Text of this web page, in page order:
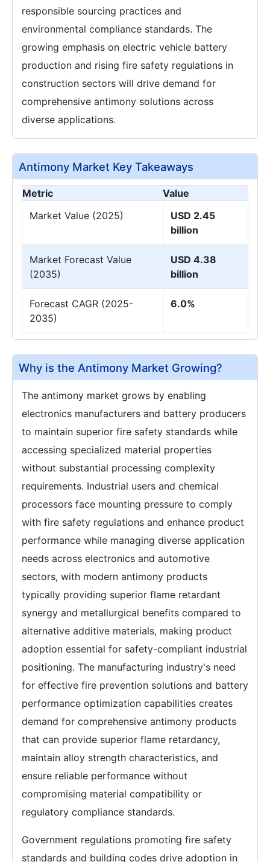
responsible sourcing practices and
environmental compliance standards. The
growing emphasis on electric vehicle battery
production and rising fire safety regulations in
construction sectors will drive demand for
comprehensive antimony solutions across
diverse applications.
Antimony Market Key Takeaways
Metric
Value
Market Value (2025)
USD 2.45
billion
Market Forecast Value
(2035)
USD 4.38
billion
Forecast CAGR (2025-
2035)
6.0%
Why is the Antimony Market Growing?
The antimony market grows by enabling
electronics manufacturers and battery producers
to maintain superior fire safety standards while
accessing specialized material properties
without substantial processing complexity
requirements. Industrial users and chemical
processors face mounting pressure to comply
with fire safety regulations and enhance product
performance while managing diverse application
needs across electronics and automotive
sectors, with modern antimony products
typically providing superior flame retardant
synergy and metallurgical benefits compared to
alternative additive materials, making product
adoption essential for safety-compliant industrial
positioning. The manufacturing industry's need
for effective fire prevention solutions and battery
performance optimization capabilities creates
demand for comprehensive antimony products
that can provide superior flame retardancy,
maintain alloy strength characteristics, and
ensure reliable performance without
compromising material compatibility or
regulatory compliance standards.
Government regulations promoting fire safety
standards and building codes drive adoption in